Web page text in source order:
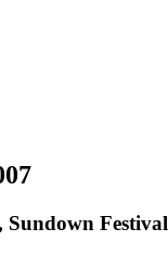
Sundown Festival